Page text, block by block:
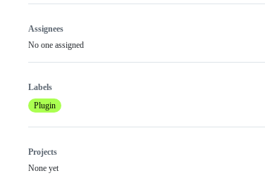
Assignees
No one assigned
Labels
Plugin
Projects
None yet